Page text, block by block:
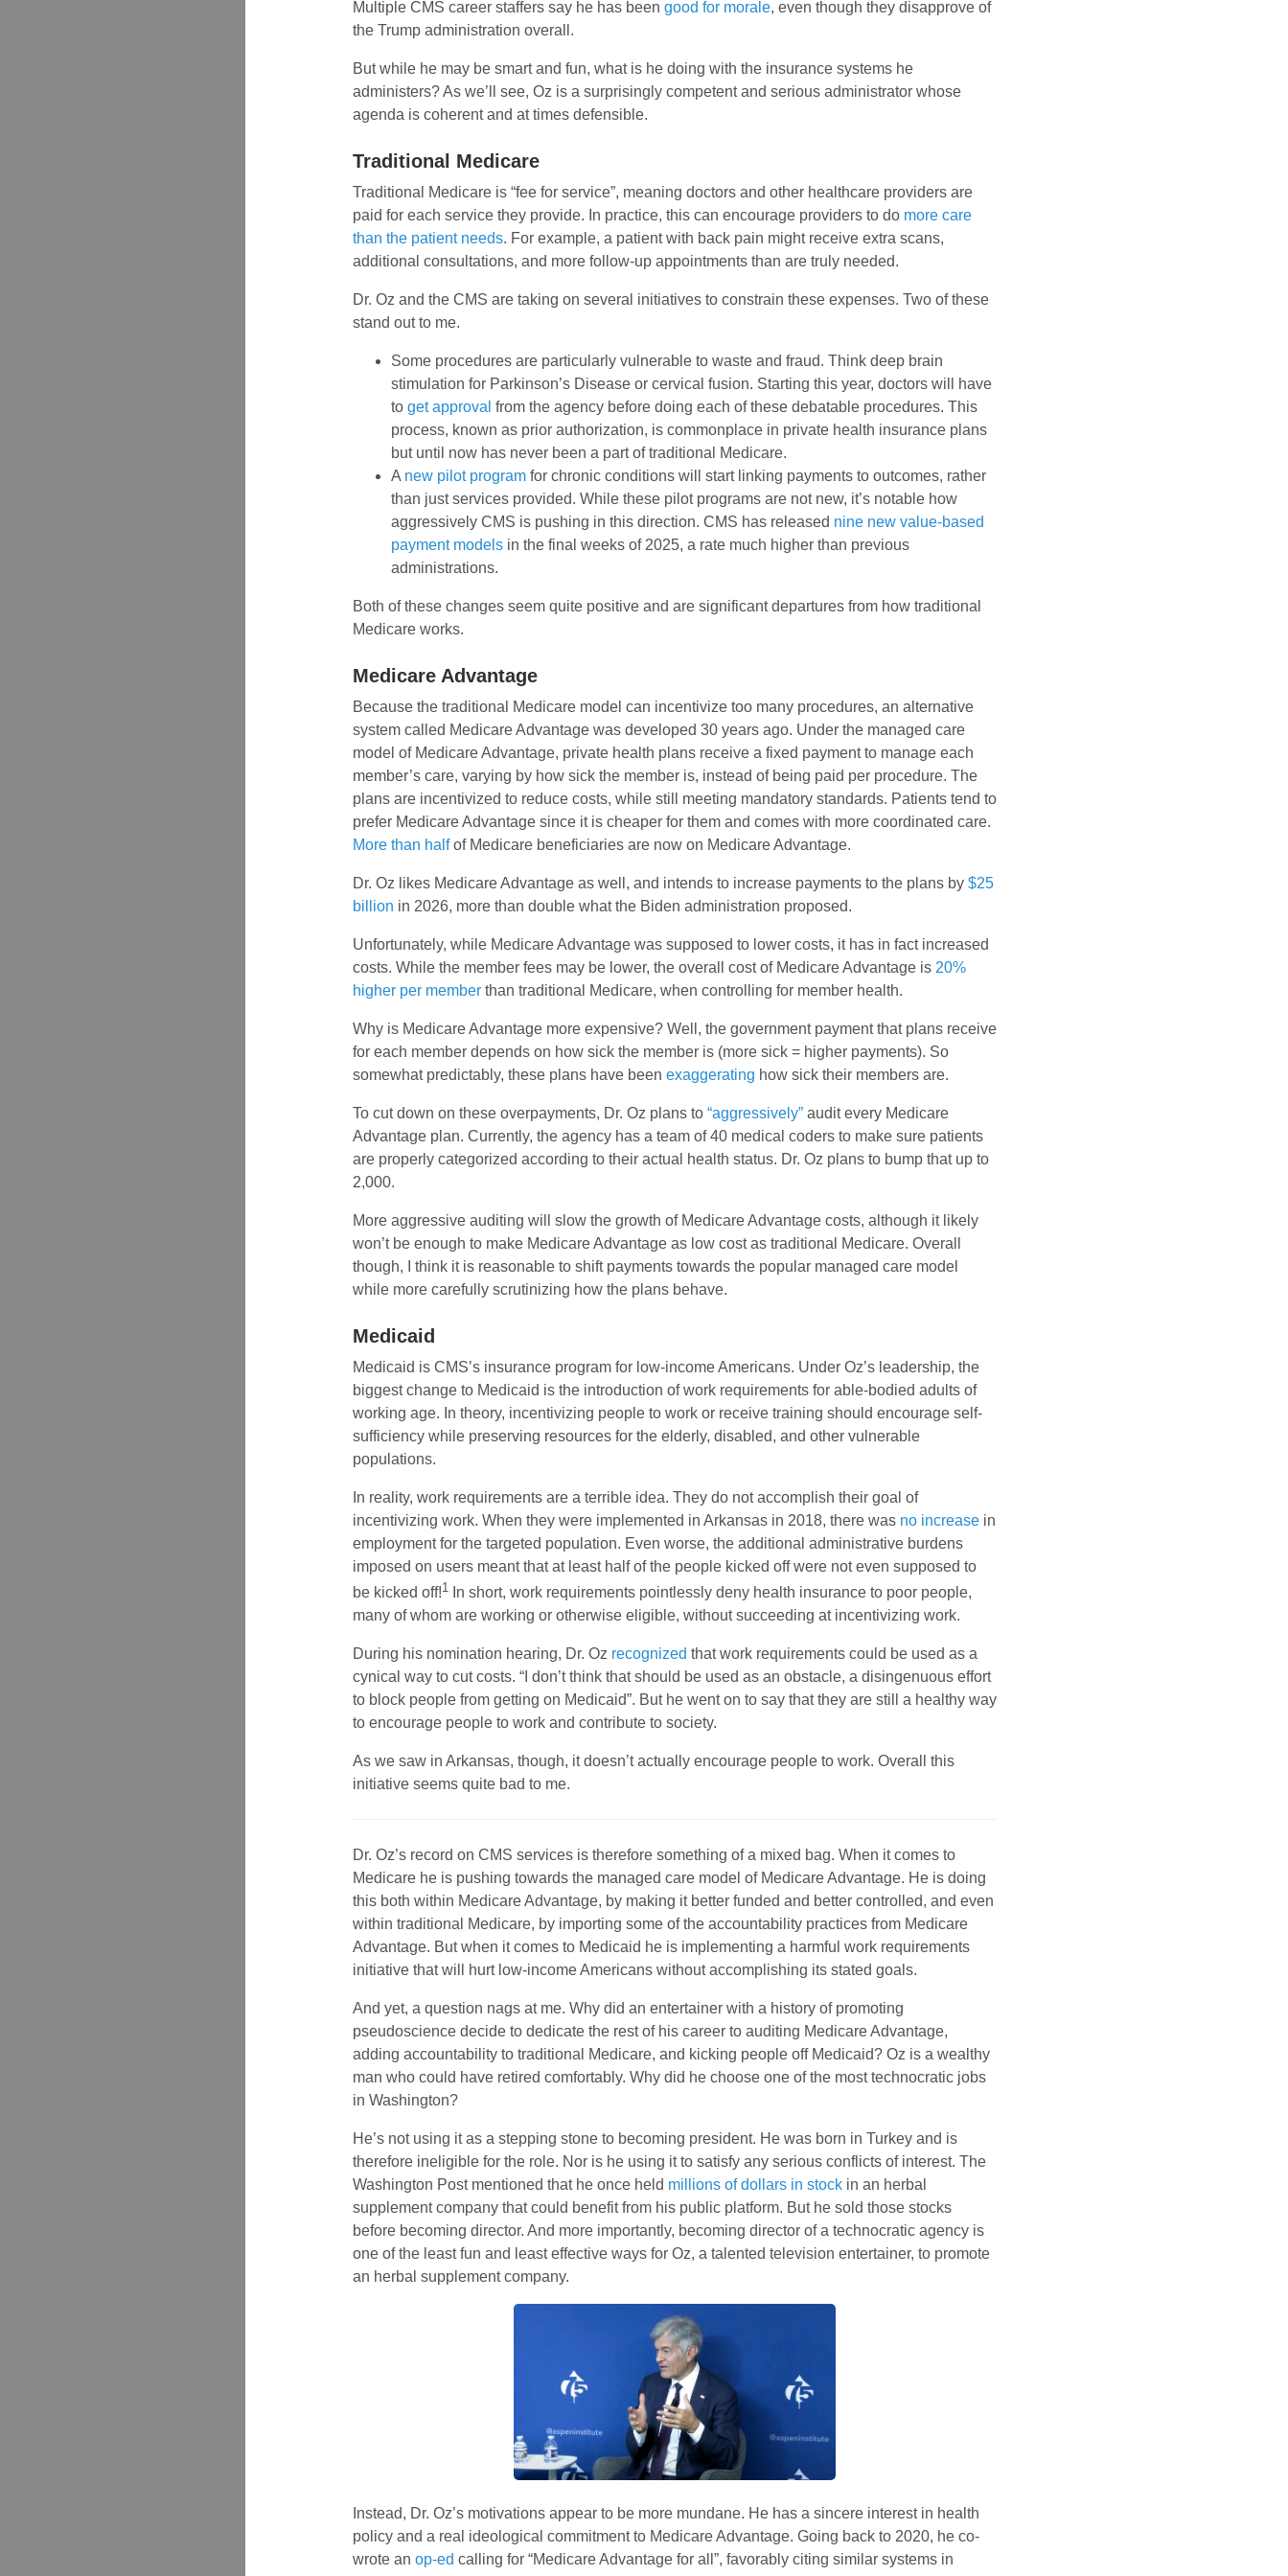
Multiple CMS career staffers say he has been good for morale, even though they disapprove of
the Trump administration overall.
But while he may be smart and fun, what is he doing with the insurance systems he
administers? As we’ll see, Oz is a surprisingly competent and serious administrator whose
agenda is coherent and at times defensible.
Traditional Medicare
Traditional Medicare is “fee for service”, meaning doctors and other healthcare providers are
paid for each service they provide. In practice, this can encourage providers to do more care
than the patient needs. For example, a patient with back pain might receive extra scans,
additional consultations, and more follow-up appointments than are truly needed.
Dr. Oz and the CMS are taking on several initiatives to constrain these expenses. Two of these
stand out to me.
Some procedures are particularly vulnerable to waste and fraud. Think deep brain
stimulation for Parkinson’s Disease or cervical fusion. Starting this year, doctors will have
to get approval from the agency before doing each of these debatable procedures. This
process, known as prior authorization, is commonplace in private health insurance plans
but until now has never been a part of traditional Medicare.
A new pilot program for chronic conditions will start linking payments to outcomes, rather
than just services provided. While these pilot programs are not new, it’s notable how
aggressively CMS is pushing in this direction. CMS has released nine new value-based
payment models in the final weeks of 2025, a rate much higher than previous
administrations.
Both of these changes seem quite positive and are significant departures from how traditional
Medicare works.
Medicare Advantage
Because the traditional Medicare model can incentivize too many procedures, an alternative
system called Medicare Advantage was developed 30 years ago. Under the managed care
model of Medicare Advantage, private health plans receive a fixed payment to manage each
member’s care, varying by how sick the member is, instead of being paid per procedure. The
plans are incentivized to reduce costs, while still meeting mandatory standards. Patients tend to
prefer Medicare Advantage since it is cheaper for them and comes with more coordinated care.
More than halfof Medicare beneficiaries are now on Medicare Advantage.
Dr. Oz likes Medicare Advantage as well, and intends to increase payments to the plans by $25
billion in 2026, more than double what the Biden administration proposed.
Unfortunately, while Medicare Advantage was supposed to lower costs, it has in fact increased
costs. While the member fees may be lower, the overall cost of Medicare Advantage is 20%
higher per member than traditional Medicare, when controlling for member health.
Why is Medicare Advantage more expensive? Well, the government payment that plans receive
for each member depends on how sick the member is (more sick = higher payments). So
somewhat predictably, these plans have been exaggerating how sick their members are.
To cut down on these overpayments, Dr. Oz plans to “aggressively” audit every Medicare
Advantage plan. Currently, the agency has a team of 40 medical coders to make sure patients
are properly categorized according to their actual health status. Dr. Oz plans to bump that up to
2,000.
More aggressive auditing will slow the growth of Medicare Advantage costs, although it likely
won’t be enough to make Medicare Advantage as low cost as traditional Medicare. Overall
though, I think it is reasonable to shift payments towards the popular managed care model
while more carefully scrutinizing how the plans behave.
Medicaid
Medicaid is CMS’s insurance program for low-income Americans. Under Oz’s leadership, the
biggest change to Medicaid is the introduction of work requirements for able-bodied adults of
working age. In theory, incentivizing people to work or receive training should encourage self-
sufficiency while preserving resources for the elderly, disabled, and other vulnerable
populations.
In reality, work requirements are a terrible idea. They do not accomplish their goal of
incentivizing work. When they were implemented in Arkansas in 2018, there was no increase in
employment for the targeted population. Even worse, the additional administrative burdens
imposed on users meant that at least half of the people kicked off were not even supposed to
be kicked off!1
In short, work requirements pointlessly deny health insurance to poor people,
many of whom are working or otherwise eligible, without succeeding at incentivizing work.
During his nomination hearing, Dr. Oz recognized that work requirements could be used as a
cynical way to cut costs. “I don’t think that should be used as an obstacle, a disingenuous effort
to block people from getting on Medicaid”. But he went on to say that they are still a healthy way
to encourage people to work and contribute to society.
As we saw in Arkansas, though, it doesn’t actually encourage people to work. Overall this
initiative seems quite bad to me.
Dr. Oz’s record on CMS services is therefore something of a mixed bag. When it comes to
Medicare he is pushing towards the managed care model of Medicare Advantage. He is doing
this both within Medicare Advantage, by making it better funded and better controlled, and even
within traditional Medicare, by importing some of the accountability practices from Medicare
Advantage. But when it comes to Medicaid he is implementing a harmful work requirements
initiative that will hurt low-income Americans without accomplishing its stated goals.
And yet, a question nags at me. Why did an entertainer with a history of promoting
pseudoscience decide to dedicate the rest of his career to auditing Medicare Advantage,
adding accountability to traditional Medicare, and kicking people off Medicaid? Oz is a wealthy
man who could have retired comfortably. Why did he choose one of the most technocratic jobs
in Washington?
He’s not using it as a stepping stone to becoming president. He was born in Turkey and is
therefore ineligible for the role. Nor is he using it to satisfy any serious conflicts of interest. The
Washington Post mentioned that he once held millions of dollars in stock in an herbal
supplement company that could benefit from his public platform. But he sold those stocks
before becoming director. And more importantly, becoming director of a technocratic agency is
one of the least fun and least effective ways for Oz, a talented television entertainer, to promote
an herbal supplement company.
Instead, Dr. Oz’s motivations appear to be more mundane. He has a sincere interest in health
policy and a real ideological commitment to Medicare Advantage. Going back to 2020, he co-
wrote an op-ed calling for “Medicare Advantage for all”, favorably citing similar systems in